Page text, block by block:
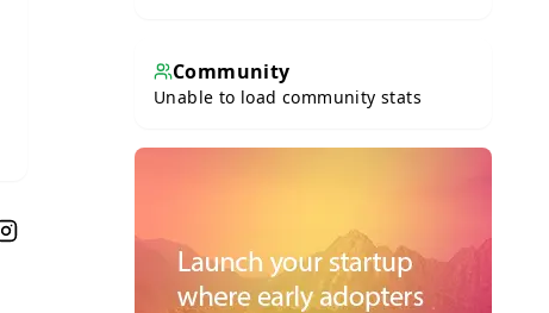
Community
Unable to load community stats